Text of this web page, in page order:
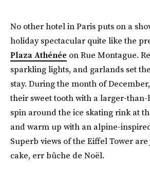
No other hotel in Paris puts on a
holiday spectacular quite like the
Plaza Athénée on Rue Montague.
sparkling lights, and garlands set
stay. During the month of
their sweet tooth with a larger-
spin around the ice skating rink at
and warm up with an alpine-
Superb views of the Eiffel Tower
cake, err bûche de Noël.